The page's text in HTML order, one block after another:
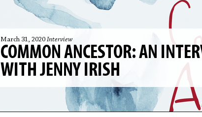
March 31, 2020 Interview
COMMON ANCESTOR: AN
WITH JENNY IRISH